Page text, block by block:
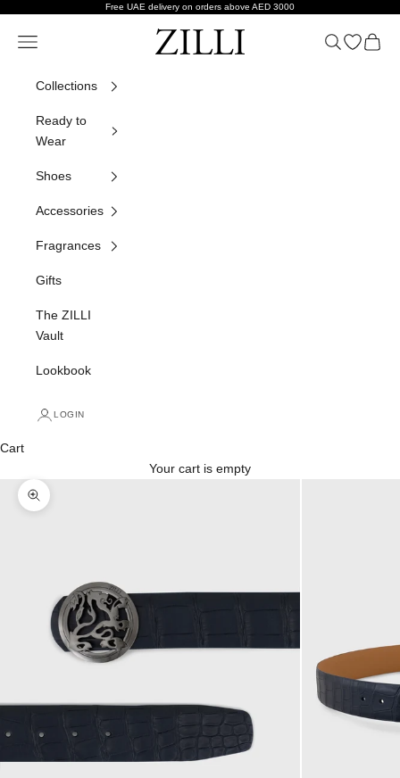
Free UAE delivery on orders above AED 3000
ZILLI
Navigation menu Search
Open
Cart
Collections
Ready to
Wear
Shoes
Accessories
Fragrances
Gifts
The ZILLI
Vault
Lookbook
LOGIN
Cart
Your cart is empty
Zoom picture